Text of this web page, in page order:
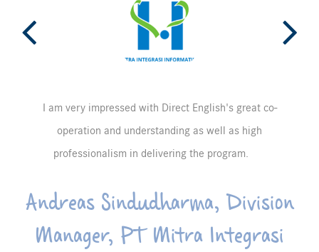
I am very impressed with Direct English's great co-
operation and understanding as well as high
professionalism in delivering the program.
Andreas Sindudharma, Division
Manager, PT Mitra Integrasi